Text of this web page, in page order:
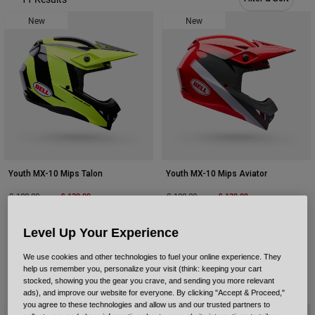
Retro
Spare Parts
BMX
Spare Parts
Shop All
New
Youth MX-10 Mips Talon
Price reduced from
£ 199.99to £ 139.99
New
Youth MX-10 Mips Aviator
Price reduced from
£ 199.99to £ 139.99
Level Up Your Experience
We use cookies and other technologies to fuel your online experience. They
help us remember you, personalize your visit (think: keeping your cart
stocked, showing you the gear you crave, and sending you more relevant
ads), and improve our website for everyone. By clicking "Accept & Proceed,"
you agree to these technologies and allow us and our trusted partners to